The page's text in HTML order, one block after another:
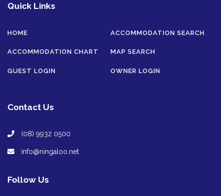
Quick Links
HOME ACCOMMODATION SEARCH
ACCOMMODATION CHART MAP SEARCH
GUEST LOGIN OWNER LOGIN
Contact Us
(08) 9932 0500
info@ningaloo.net
Follow Us